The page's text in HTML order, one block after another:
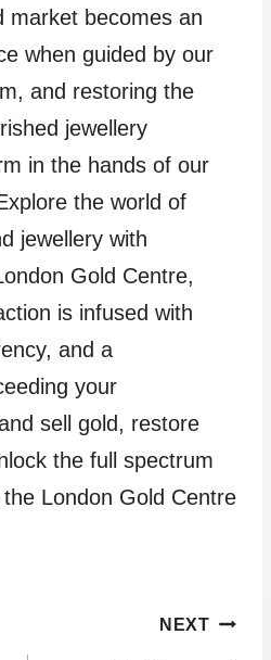
market becomes an
when guided by our
and restoring the
jewellery
in the hands of our
the world of
jewellery with
Gold Centre,
is infused with
and a
your
sell gold, restore
the full spectrum
London Gold Centre
NEXT